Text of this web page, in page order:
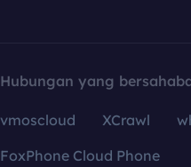
Hubungan yang
vmoscloud XCrawl
FoxPhone Cloud Phone